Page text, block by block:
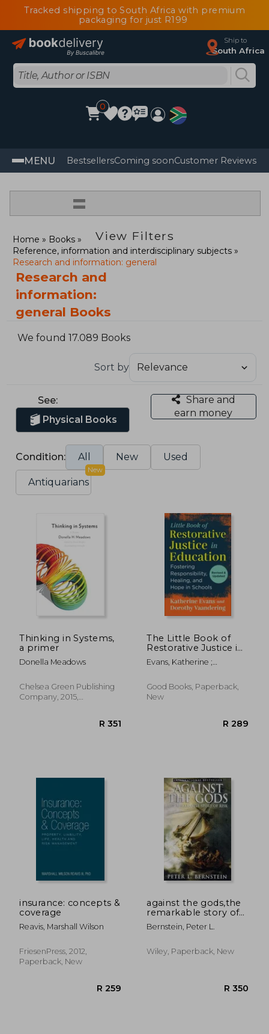
Tracked shipping to South Africa with premium
packaging for just R199
Ship to
South Africa
0
MENU BestsellersComing soonCustomer Reviews
=
View Filters
Home
Books
Reference, information and interdisciplinary subjects
Research and information: general
Research and
information:
general Books
We found 17.089 Books
Sort by
See:
Physical Books
Share and
earn money
Condition: All New Used
Antiquarians
New
Thinking in Systems,
a primer
Donella Meadows
Chelsea Green Publishing
Company, 2015,
The Little Book of
Restorative Justice in
Education: Fostering
Responsibility,
Schools (Justice and
Peacebuilding)
Evans, Katherine ;
Good Books, Paperback,
New
insurance: concepts &
coverage
Reavis, Marshall Wilson
FriesenPress, 2012,
Paperback, New
against the gods,the
remarkable story of
risk
Bernstein, Peter L.
Wiley, Paperback, New